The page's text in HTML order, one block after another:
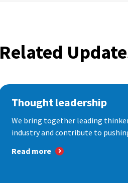
Related
Thought leadership
We bring together leading
industry and contribute to
Read more